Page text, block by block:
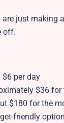
are just making
off.
$6 per day
$36 for
$180 for the
friendly